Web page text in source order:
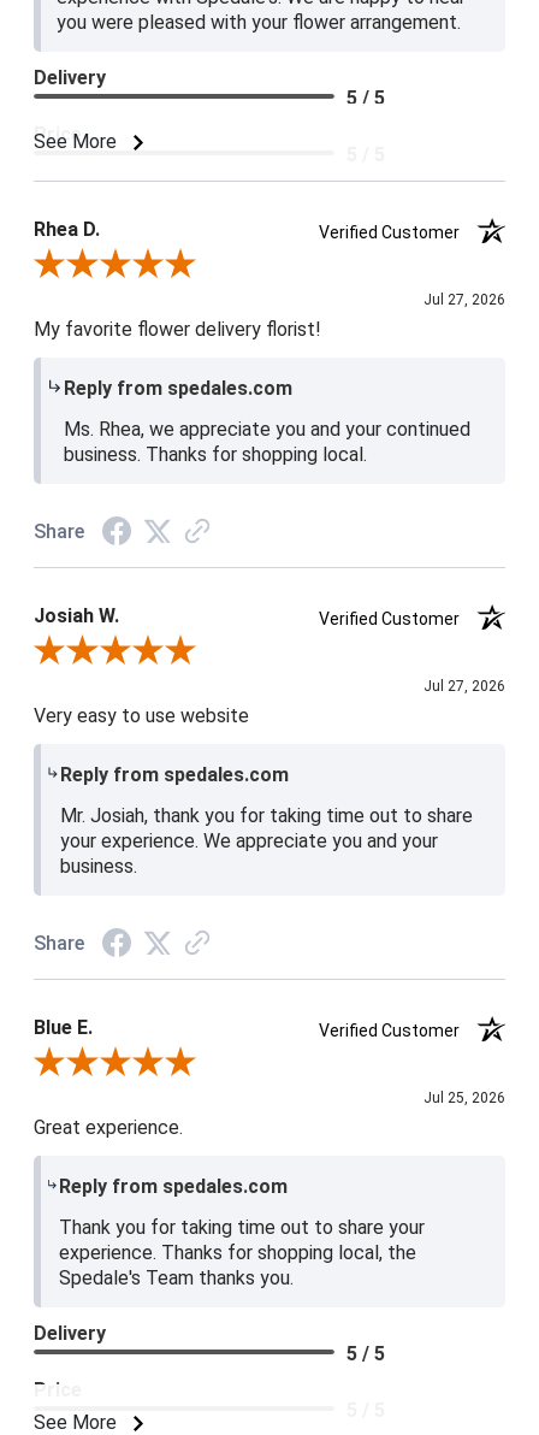
you were pleased with your flower arrangement.
See More
Delivery
5 / 5
Price
Rhea D.
Verified Customer
Review By Rhea D.
Jul 27, 2026
My favorite flower delivery florist!
Reply from spedales.com
Ms. Rhea, we appreciate you and your continued
business. Thanks for shopping local.
Share
Josiah W.
Verified Customer
Review By Josiah W.
Jul 27, 2026
Very easy to use website
Reply from spedales.com
Mr. Josiah, thank you for taking time out to share
your experience. We appreciate you and your
business.
Share
Blue E.
Verified Customer
Review By Blue E.
Jul 25, 2026
Great experience.
Reply from spedales.com
Thank you for taking time out to share your
experience. Thanks for shopping local, the
Spedale's Team thanks you.
See More
Delivery
5 / 5
Price